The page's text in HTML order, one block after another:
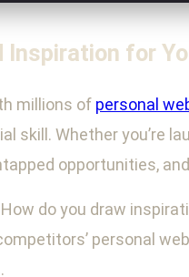
for
millions of personal
Whether you’re
opportunities,
do you draw
personal